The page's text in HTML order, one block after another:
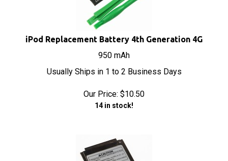
iPod Replacement Battery 4th Generation 4G
950 mAh
Usually Ships in 1 to 2 Business Days
Our Price: $10.50
14 in stock!